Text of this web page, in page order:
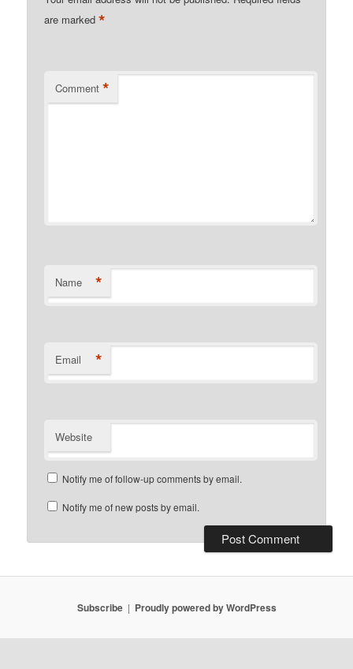
are marked*
Comment *
Name *
Email *
Website
Notify me of follow-up comments by email.
Notify me of new posts by email.
Subscribe Proudly powered by WordPress